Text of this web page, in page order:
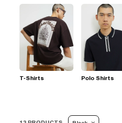
T-Shirts Polo Shirts